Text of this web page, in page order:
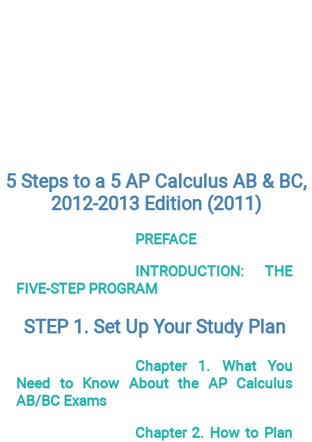
5 Steps to a 5 AP Calculus AB & BC,
2012-2013 Edition (2011)
PREFACE
INTRODUCTION: THE
FIVE-STEP PROGRAM
STEP 1. Set Up Your Study Plan
Chapter 1. What You
Need to Know About the AP Calculus
AB/BC Exams
Chapter 2. How to Plan